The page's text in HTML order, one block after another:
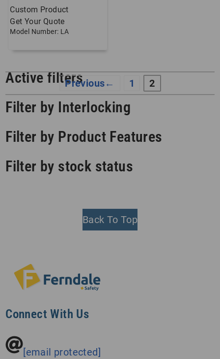
Custom Product
Get Your Quote
Model Number: LA
← 1 2
Active filters
Filter by Interlocking
Filter by Product Features
Filter by stock status
Back To Top
Connect With Us
[email protected]